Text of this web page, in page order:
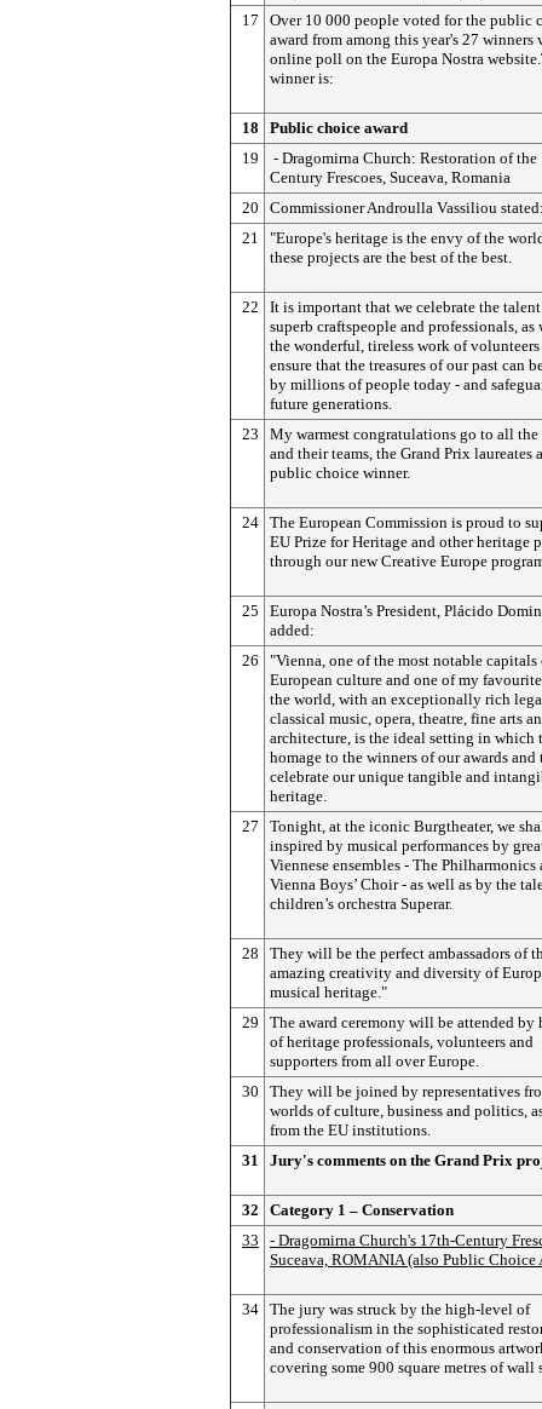
17
Over 10 000 people voted for the public
award from among this year's 27 winners
online poll on the Europa Nostra
winner is:
18
Public choice award
19
- Dragomirna Church: Restoration of the
Century Frescoes, Suceava, Romania
20
Commissioner Androulla Vassiliou
21
"Europe's heritage is the envy of the
these projects are the best of the best.
22
It is important that we celebrate the
superb craftspeople and professionals, as
the wonderful, tireless work of
ensure that the treasures of our past can
by millions of people today - and
future generations.
23
My warmest congratulations go to all the
and their teams, the Grand Prix laureates
public choice winner.
24 The European Commission is proud to
EU Prize for Heritage and other heritage
through our new Creative Europe
25
Europa Nostra’s President, Plácido
added:
26
"Vienna, one of the most notable capitals
European culture and one of my
the world, with an exceptionally rich
classical music, opera, theatre, fine arts
architecture, is the ideal setting in which
homage to the winners of our awards and
celebrate our unique tangible and
heritage.
27
Tonight, at the iconic Burgtheater, we
inspired by musical performances by
Viennese ensembles - The Philharmonics
Vienna Boys’ Choir - as well as by the
children’s orchestra Superar.
28
They will be the perfect ambassadors of
amazing creativity and diversity of
musical heritage."
29
The award ceremony will be attended by
of heritage professionals, volunteers and
supporters from all over Europe.
30
They will be joined by representatives
worlds of culture, business and politics,
from the EU institutions.
31
Jury's comments on the Grand Prix
32
Category 1 – Conservation
33
- Dragomirna Church's 17th-Century
Suceava, ROMANIA (also Public Choice
34 The jury was struck by the high-level of
professionalism in the sophisticated
and conservation of this enormous
covering some 900 square metres of wall